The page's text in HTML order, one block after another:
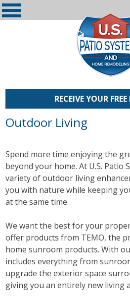
RECEIVE YOUR
Outdoor Living
Spend more time enjoying the
beyond your home. At U.S. Patio
variety of outdoor living
you with nature while keeping
at the same time.
We want the best for your
offer products from TEMO, the
home sunroom products. With
includes everything from
upgrade the exterior space
giving you an entirely new living